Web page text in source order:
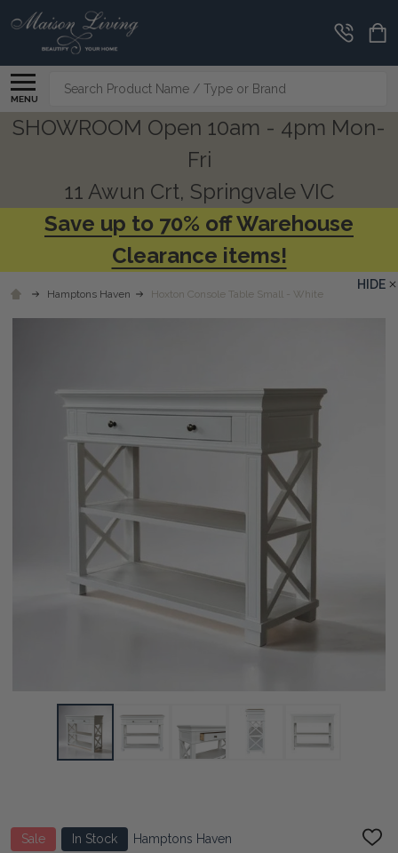
MENU
Search
SHOWROOM Open 10am - 4pm Mon-
Fri
11 Awun Crt, Springvale VIC
Save up to 70% off Warehouse
Clearance items!
Hamptons Haven Hoxton Console Table Small - White
Sale In Stock Hamptons Haven
ADD
HIDE